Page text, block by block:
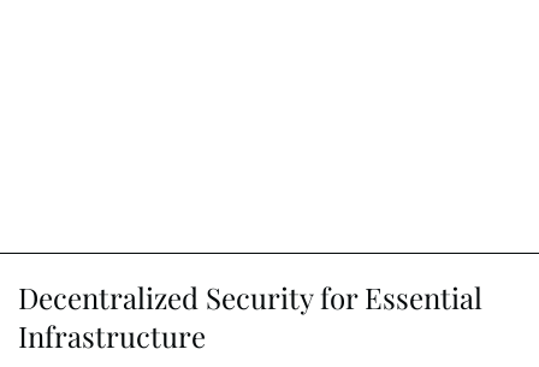
Decentralized Security for Essential
Infrastructure